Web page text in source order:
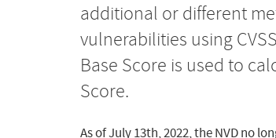
additional or different
vulnerabilities using
Base Score is used to
Score.
As of July 13th, 2022, the NVD no